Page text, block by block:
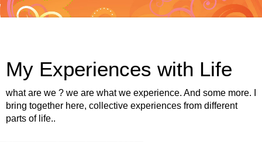
My Experiences with Life
what are we ? we are what we experience. And some more. I
bring together here, collective experiences from different
parts of life..